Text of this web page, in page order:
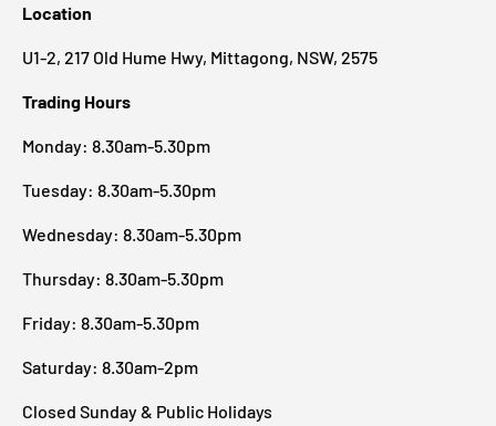
Location
U1-2, 217 Old Hume Hwy, Mittagong, NSW, 2575
Trading Hours
Monday: 8.30am-5.30pm
Tuesday: 8.30am-5.30pm
Wednesday: 8.30am-5.30pm
Thursday: 8.30am-5.30pm
Friday: 8.30am-5.30pm
Saturday: 8.30am-2pm
Closed Sunday & Public Holidays